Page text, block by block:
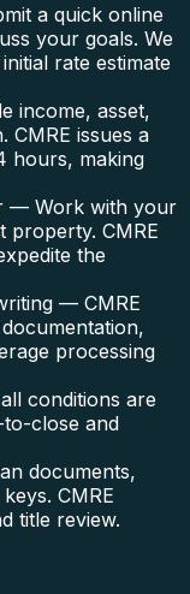
a quick online
your goals. We
rate estimate
income, asset,
CMRE issues a
hours, making
— Work with your
property. CMRE
the
— CMRE
processing
conditions are
to-close and
documents,
CMRE
title review.